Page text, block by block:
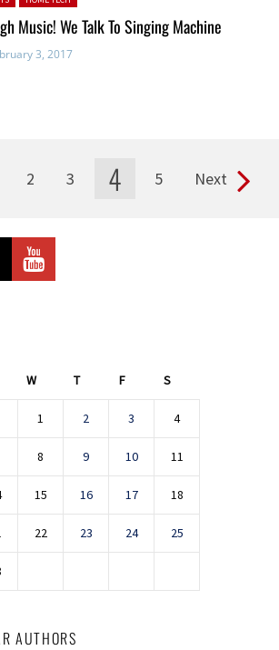
Music! We Talk To Singing Machine
3, 2017
2 3 4 5 Next
W T F S
1 2 3 4
8 9 10 11
15 16 17 18
22 23 24 25
AUTHORS